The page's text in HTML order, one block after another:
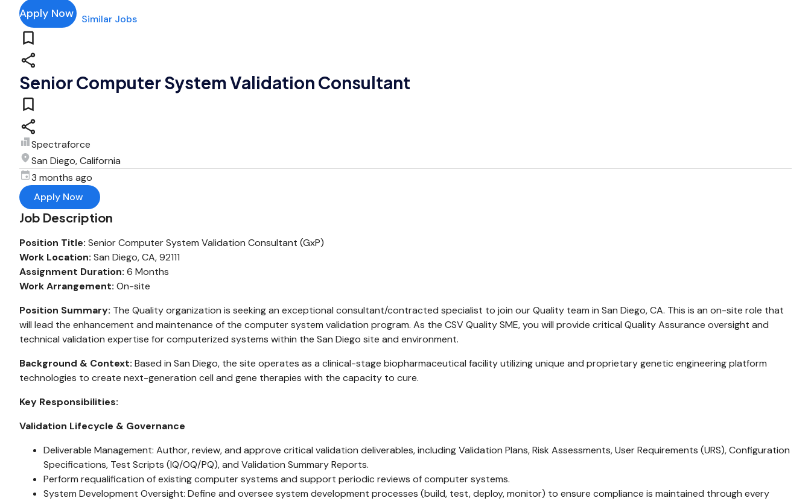
Apply Now Similar Jobs
Senior Computer System Validation Consultant
Spectraforce
San Diego, California
3 months ago
Apply Now
Job Description
Position Title: Senior Computer System Validation Consultant (GxP)
Work Location: San Diego, CA, 92111
Assignment Duration: 6 Months
Work Arrangement: On-site
Position Summary: The Quality organization is seeking an exceptional consultant/contracted specialist to join our Quality team in San Diego, CA. This is an on-site role that
will lead the enhancement and maintenance of the computer system validation program. As the CSV Quality SME, you will provide critical Quality Assurance oversight and
technical validation expertise for computerized systems within the San Diego site and environment.
Background & Context: Based in San Diego, the site operates as a clinical-stage biopharmaceutical facility utilizing unique and proprietary genetic engineering platform
technologies to create next-generation cell and gene therapies with the capacity to cure.
Key Responsibilities:
Validation Lifecycle & Governance
Deliverable Management: Author, review, and approve critical validation deliverables, including Validation Plans, Risk Assessments, User Requirements (URS), Configuration
Specifications, Test Scripts (IQ/OQ/PQ), and Validation Summary Reports.
Perform requalification of existing computer systems and support periodic reviews of computer systems.
System Development Oversight: Define and oversee system development processes (build, test, deploy, monitor) to ensure compliance is maintained through every